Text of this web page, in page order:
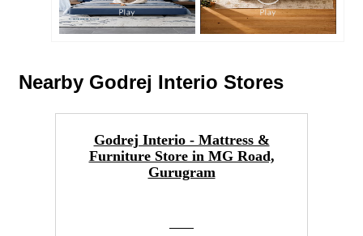
Nearby Godrej Interio Stores
Godrej Interio - Mattress &
Furniture Store in MG Road,
Gurugram